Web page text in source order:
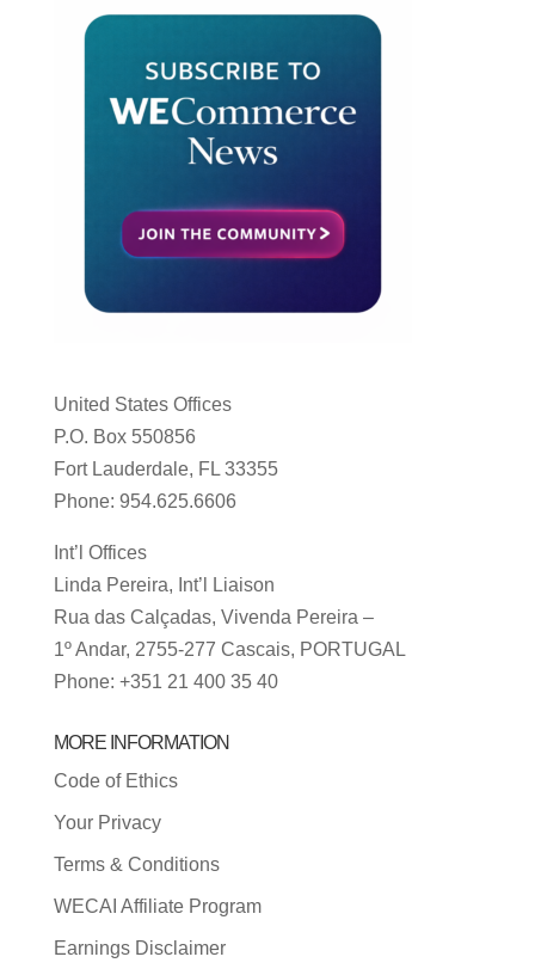
United States Offices
P.O. Box 550856
Fort Lauderdale, FL 33355
Phone: 954.625.6606
Int’l Offices
Linda Pereira, Int’l Liaison
Rua das Calçadas, Vivenda Pereira –
1º Andar, 2755-277 Cascais, PORTUGAL
Phone: +351 21 400 35 40
MORE INFORMATION
Code of Ethics
Your Privacy
Terms & Conditions
WECAI Affiliate Program
Earnings Disclaimer